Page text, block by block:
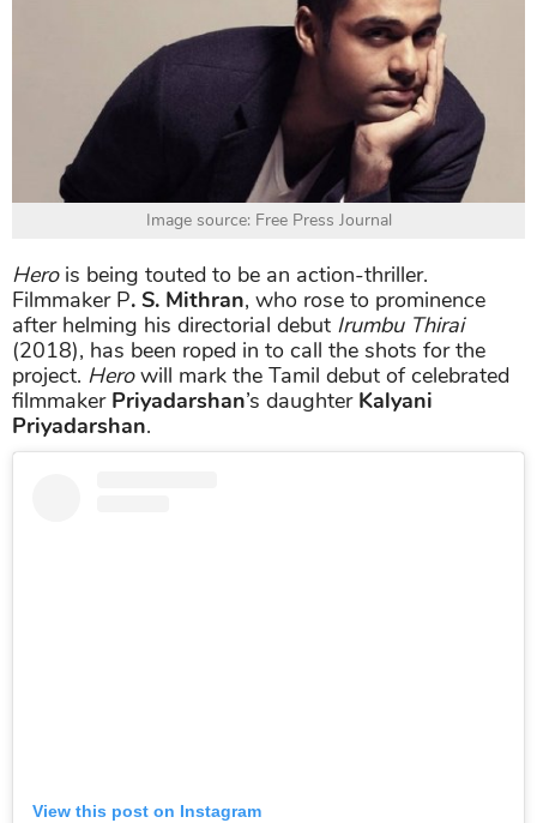
Image source: Free Press Journal
Hero is being touted to be an action-thriller.
Filmmaker P. S. Mithran, who rose to prominence
after helming his directorial debut Irumbu Thirai
(2018), has been roped in to call the shots for the
project. Herowill mark the Tamil debut of celebrated
filmmaker Priyadarshan’s daughter Kalyani
Priyadarshan.
View this post on Instagram